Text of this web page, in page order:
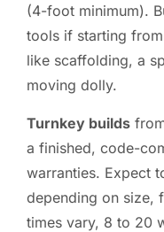
(4-foot minimum).
tools if starting
like scaffolding, a
moving dolly.
Turnkey builds
a finished, code-
warranties. Expect
depending on size,
times vary, 8 to 20